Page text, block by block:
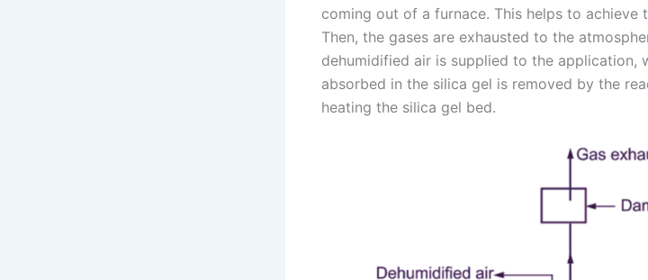
coming out of a furnace. This helps to achieve
Then, the gases are exhausted to the
dehumidified air is supplied to the application,
absorbed in the silica gel is removed by the
heating the silica gel bed.